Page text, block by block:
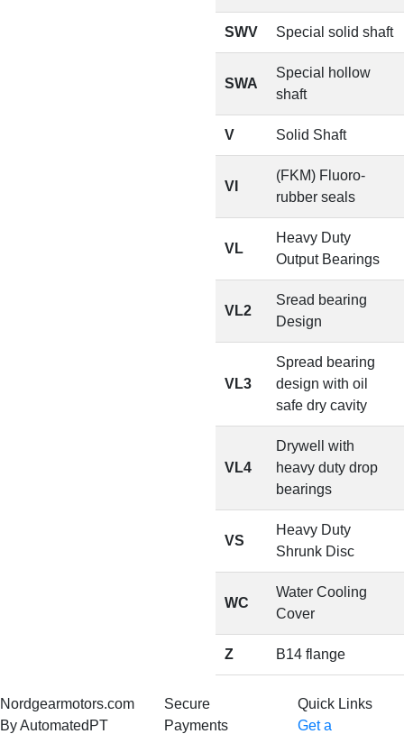
SWV Special solid shaft
SWA
Special hollow
shaft
V Solid Shaft
VI
(FKM) Fluoro-
rubber seals
VL
Heavy Duty
Output Bearings
VL2
Sread bearing
Design
VL3
Spread bearing
design with oil
safe dry cavity
VL4
Drywell with
heavy duty drop
bearings
VS
Heavy Duty
Shrunk Disc
WC
Water Cooling
Cover
Z B14 flange
Nordgearmotors.com
By AutomatedPT
Secure
Payments
Quick Links
Get a